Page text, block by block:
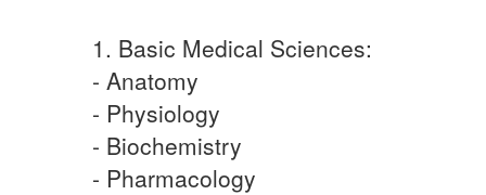
1. Basic Medical Sciences:
- Anatomy
- Physiology
- Biochemistry
- Pharmacology